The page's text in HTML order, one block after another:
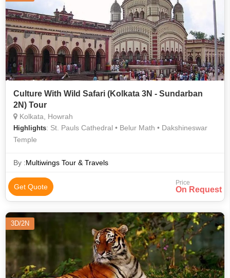
Culture With Wild Safari (Kolkata 3N - Sundarban
2N) Tour
Kolkata, Howrah
Highlights: St. Pauls Cathedral • Belur Math • Dakshineswar
Temple
By :Multiwings Tour & Travels
Get Quote Price
On Request
3D/2N